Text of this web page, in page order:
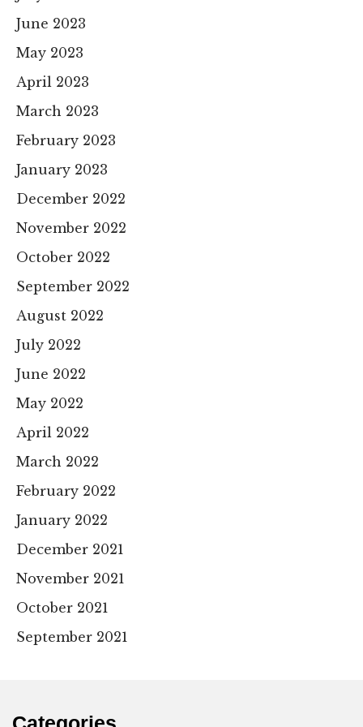
June 2023
May 2023
April 2023
March 2023
February 2023
January 2023
December 2022
November 2022
October 2022
September 2022
August 2022
July 2022
June 2022
May 2022
April 2022
March 2022
February 2022
January 2022
December 2021
November 2021
October 2021
September 2021